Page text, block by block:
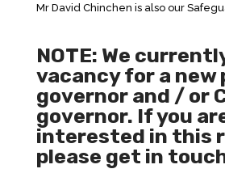
Mr David Chinchen is also our
NOTE: We
vacancy for a new
governor and / or
governor. If you
interested in this
please get in